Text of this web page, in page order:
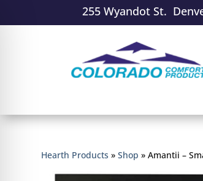
255 Wyandot St.
Hearth Products »Shop »Amantii –